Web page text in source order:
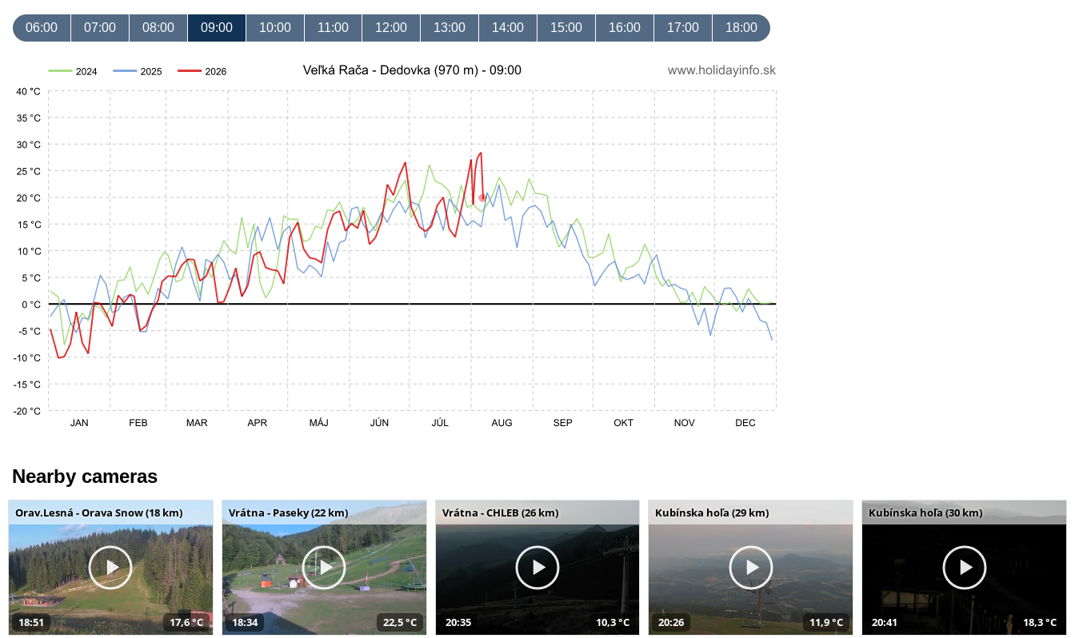
06:00 07:00 08:00 09:00 10:00 11:00 12:00 13:00 14:00 15:00 16:00 17:00 18:00
Nearby cameras
Orav.Lesná - Orava Snow (18 km)
18:51 17,6 °C
Vrátna - Paseky (22 km)
18:34 22,5 °C
Vrátna - CHLEB (26 km)
20:35 10,3 °C
Kubínska hoľa (29 km)
20:26 11,9 °C
Kubínska hoľa (30 km)
20:41 18,3 °C